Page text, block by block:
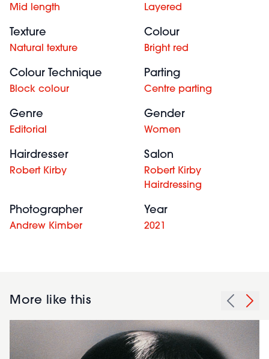
Mid length Layered
Texture
Natural texture
Colour
Bright red
Colour Technique
Block colour
Parting
Centre parting
Genre
Editorial
Gender
Women
Hairdresser
Robert Kirby
Salon
Robert Kirby
Hairdressing
Photographer
Andrew Kimber
Year
2021
More like this